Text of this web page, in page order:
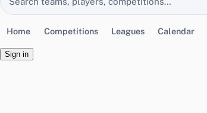
Home Competitions Leagues Calendar
Sign in